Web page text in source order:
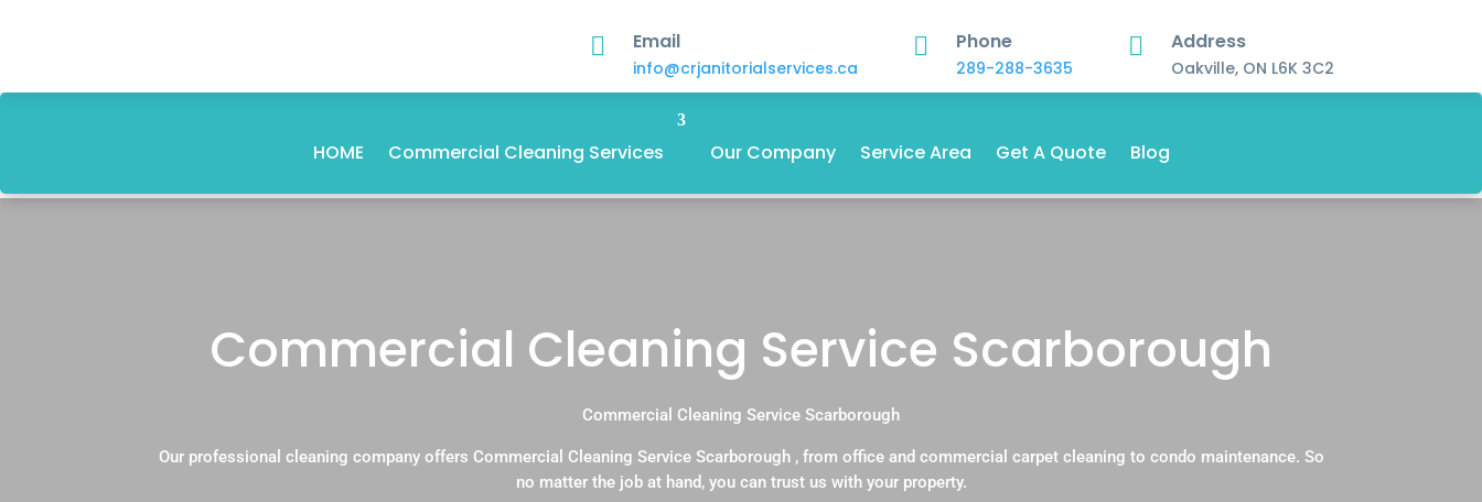
 Email
info@crjanitorialservices.ca
 Phone
289-288-3635
 Address
Oakville, ON L6K 3C2
HOME Commercial Cleaning Services Our Company Service Area Get A Quote Blog
Commercial Cleaning Service Scarborough
Commercial Cleaning Service Scarborough
Our professional cleaning company offers Commercial Cleaning Service Scarborough , from office and commercial carpet cleaning to condo maintenance. So
no matter the job at hand, you can trust us with your property.